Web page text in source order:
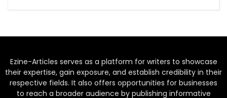
Ezine-Articles serves as a platform for writers to showcase
their expertise, gain exposure, and establish credibility in their
respective fields. It also offers opportunities for businesses
to reach a broader audience by publishing informative